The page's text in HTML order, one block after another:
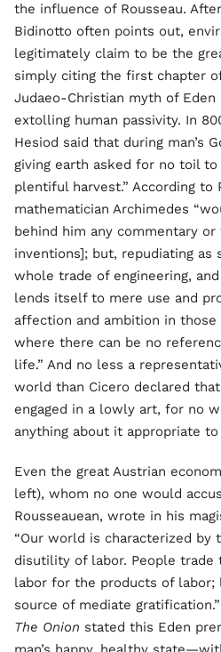
the influence of Rousseau.
Bidinotto often points out,
legitimately claim to be the
simply citing the first chapter
Judaeo-Christian myth of
extolling human passivity. In
Hesiod said that during man’s
giving earth asked for no toil
plentiful harvest.” According
mathematician Archimedes
behind him any commentary
inventions]; but, repudiating as
whole trade of engineering,
lends itself to mere use and
affection and ambition in
where there can be no
life.” And no less a
world than Cicero declared
engaged in a lowly art, for no
anything about it appropriate to
Even the great Austrian
left), whom no one would
Rousseauean, wrote in his
“Our world is characterized by
disutility of labor. People
labor for the products of labor;
source of mediate
The Onion stated this Eden